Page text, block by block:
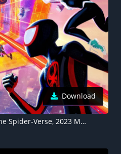
Download
Spider-Man: Across the Spider-Verse, 2023 Movies. Animation, Marvel Cinematic Universe, 5K, 8K background